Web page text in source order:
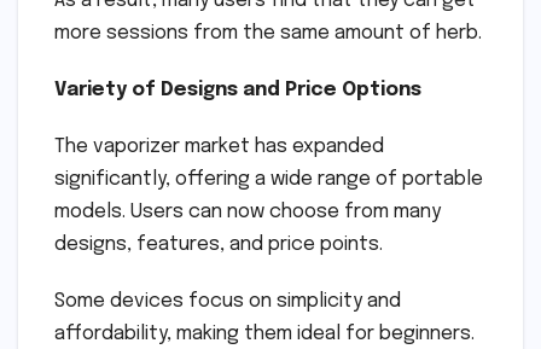
more sessions from the same amount of herb.
Variety of Designs and Price Options
The vaporizer market has expanded
significantly, offering a wide range of portable
models. Users can now choose from many
designs, features, and price points.
Some devices focus on simplicity and
affordability, making them ideal for beginners.